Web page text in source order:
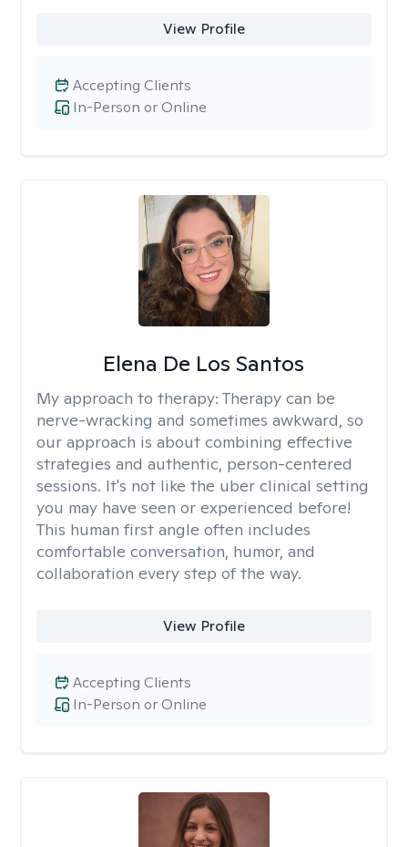
View Profile
In-Person or Online
Accepting Clients
Elena De Los Santos
My approach to therapy: Therapy can be
nerve-wracking and sometimes awkward, so
our approach is about combining effective
strategies and authentic, person-centered
sessions. It's not like the uber clinical setting
you may have seen or experienced before!
This human first angle often includes
comfortable conversation, humor, and
collaboration every step of the way.
View Profile
In-Person or Online
Accepting Clients